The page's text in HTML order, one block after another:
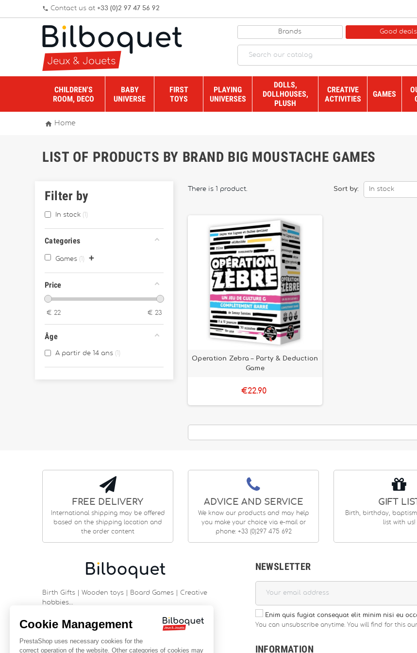
phone Contact us at +33 (0)2 97 47 56 92
Brands Good deals
CHILDREN'S
ROOM, DECO
BABY
UNIVERSE
FIRST
TOYS
PLAYING
UNIVERSES
DOLLS,
DOLLHOUSES,
PLUSH
CREATIVE
ACTIVITIES
GAMES
 Home
LIST OF PRODUCTS BY BRAND BIG MOUSTACHE GAMES
Filter by
In stock
Categories
Games +
Price
€ 22 € 23
Âge
A partir de 14 ans
There is 1 product. Sort by: In stock
Operation Zebra – Party & Deduction
Game
€22.90
FREE DELIVERY
International shipping may be offered
based on the shipping location and
the order content
ADVICE AND SERVICE
We know our products and may help
you make your choice via e-mail or
phone: +33 (0)297 475 692
GIFT
Birth, birthday,
list with us!
Birth Gifts | Wooden toys | Board Games | Creative
hobbies…
9 rue Saint Guénhaël - 56000 VANNES
Historic center of Vannes
France
NEWSLETTER
Enim quis fugiat consequat elit minim nisi eu
You can unsubscribe anytime. You will find for this
INFORMATION